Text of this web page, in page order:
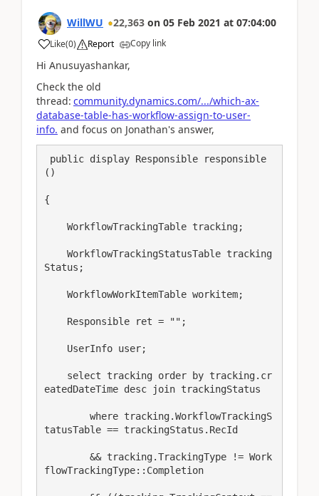
WillWU 22,363 on 05 Feb 2021 at 07:04:00
Like(0) Report Copy link
Hi Anusuyashankar,
Check the old
thread: community.dynamics.com/.../which-ax-
database-table-has-workflow-assign-to-user-
info. and focus on Jonathan's answer,
()
{
Status;
eatedDateTime desc join trackingStatus
tatusTable == trackingStatus.RecId
flowTrackingType::Completion